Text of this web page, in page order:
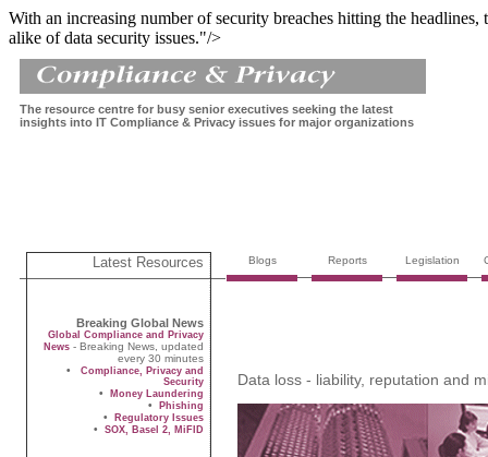
With an increasing number of security breaches hitting the
alike of data security issues."/>
The resource centre for busy senior executives seeking the latest
insights into IT Compliance & Privacy issues for major organizations
Latest Resources
Breaking Global News
Global Compliance and Privacy
News - Breaking News, updated
every 30 minutes
•
Compliance, Privacy and
Security
• Money Laundering
• Phishing
• Regulatory Issues
• SOX, Basel 2, MiFID
Blogs Reports Legislation
Data loss - liability, reputation and